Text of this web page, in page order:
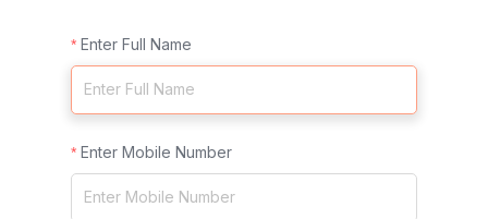
Enter Full Name
Enter Mobile Number